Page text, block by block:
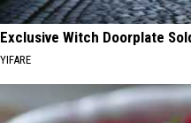
Exclusive Witch Doorplate
YIFARE